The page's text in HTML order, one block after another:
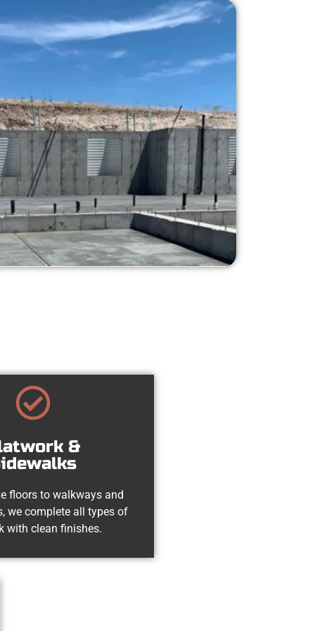
&
floors to walkways and
we complete all types of
with clean finishes.